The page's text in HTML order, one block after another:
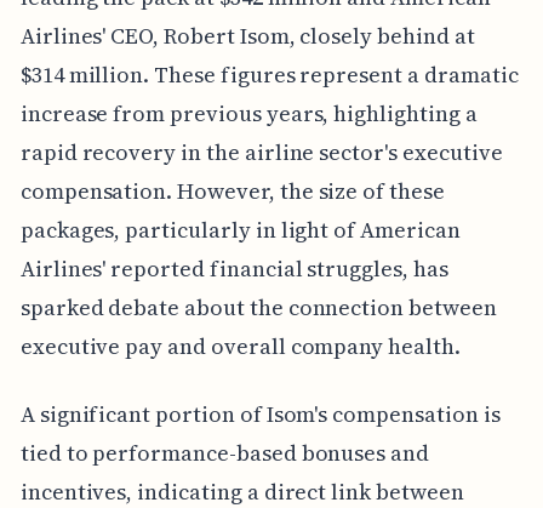
Airlines' CEO, Robert Isom, closely behind at
$314 million. These figures represent a dramatic
increase from previous years, highlighting a
rapid recovery in the airline sector's executive
compensation. However, the size of these
packages, particularly in light of American
Airlines' reported financial struggles, has
sparked debate about the connection between
executive pay and overall company health.
A significant portion of Isom's compensation is
tied to performance-based bonuses and
incentives, indicating a direct link between